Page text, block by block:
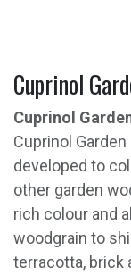
Cuprinol
Cuprinol
Cuprinol
developed to
other garden
rich colour and
woodgrain to
terracotta, brick